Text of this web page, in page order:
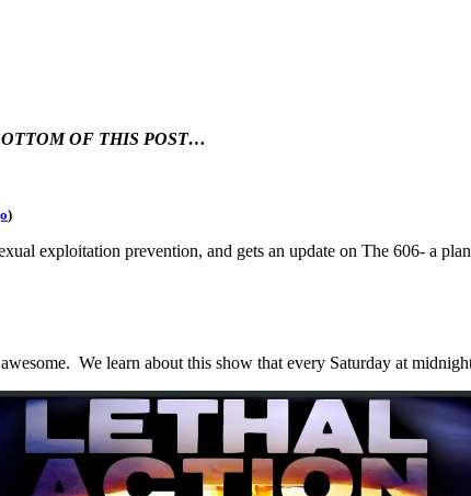
OF THIS POST…
)
exploitation prevention, and gets an update on The 606- a
We learn about this show that every Saturday at